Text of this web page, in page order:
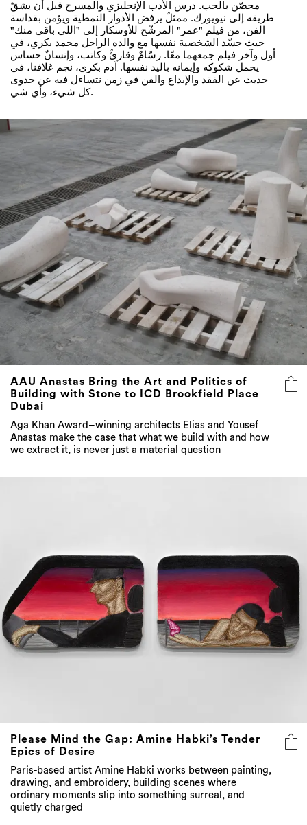
محصّن بالحب. درس الأدب الإنجليزي والمسرح قبل أن يشقّ
طريقه إلى نيويورك. ممثلٌ يرفض الأدوار النمطية ويؤمن بقداسة
الفن، من فيلم "عمر" المرشّح للأوسكار إلى "اللي باقي منك"
حيث جسّد الشخصية نفسها مع والده الراحل محمد بكري، في
أول وآخر فيلم جمعهما معًا. رسّامٌ وقارئٌ وكاتب، وإنسانٌ حساس
يحمل شكوكه وإيمانه باليد نفسها. آدم بكري، نجم غلافنا، في
حديث عن الفقد والإبداع والفن في زمن نتساءل فيه عن جدوى
كل شيء، وأي شي.
AAU Anastas Bring the Art and Politics of
Building with Stone to ICD Brookfield Place
Dubai
Aga Khan Award–winning architects Elias and Yousef
Anastas make the case that what we build with and how
we extract it, is never just a material question
Please Mind the Gap: Amine Habki’s Tender
Epics of Desire
Paris-based artist Amine Habki works between painting,
drawing, and embroidery, building scenes where
ordinary moments slip into something surreal, and
quietly charged